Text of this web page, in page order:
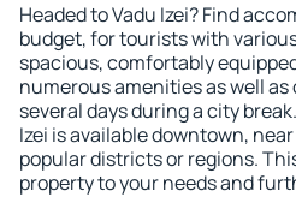
Headed to Vadu Izei? Find
budget, for tourists with
spacious, comfortably
numerous amenities as well
several days during a city
Izei is available downtown,
popular districts or regions.
property to your needs and